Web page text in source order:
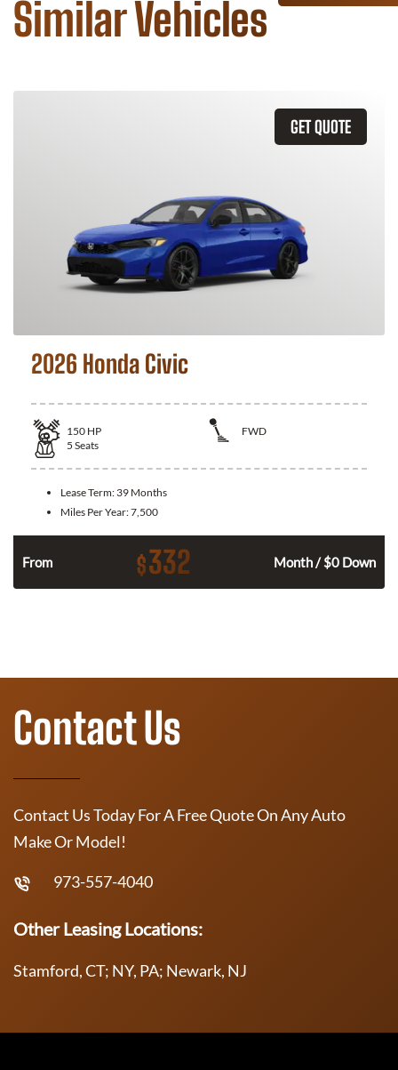
Similar Vehicles
GET QUOTE
2026 Honda Civic
150 HP
FWD
5 Seats
Lease Term: 39 Months
Miles Per Year:7,500
From $332 Month / $0 Down
Contact Us
Contact Us Today For A Free Quote On Any Auto
Make Or Model!
973-557-4040
Other Leasing Locations:
Stamford, CT; NY, PA; Newark, NJ